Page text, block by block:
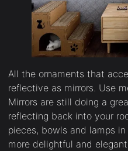
All the ornaments that
reflective as mirrors. Use
Mirrors are still doing a
reflecting back into your
pieces, bowls and lamps
more delightful and